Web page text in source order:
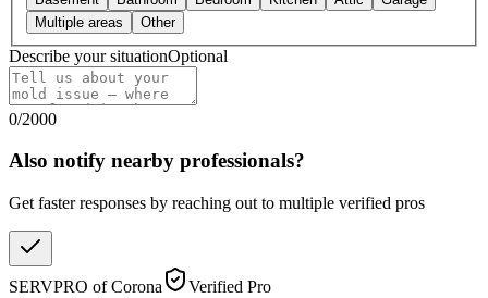
Multiple areas
Other
Describe your situationOptional
0/2000
Also notify nearby professionals?
Get faster responses by reaching out to multiple verified pros
SERVPRO of Corona Verified Pro